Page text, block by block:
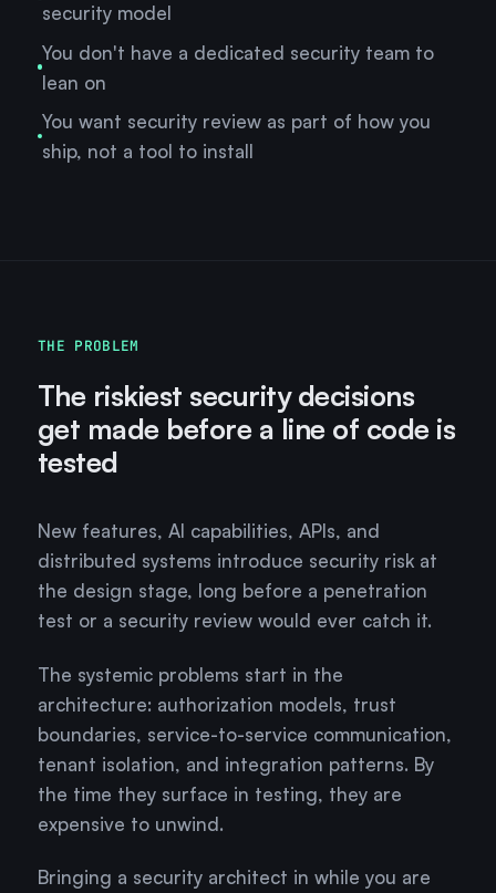
security model
You don't have a dedicated security team to
lean on
You want security review as part of how you
ship, not a tool to install
THE PROBLEM
The riskiest security decisions
get made before a line of code is
tested
New features, AI capabilities, APIs, and
distributed systems introduce security risk at
the design stage, long before a penetration
test or a security review would ever catch it.
The systemic problems start in the
architecture: authorization models, trust
boundaries, service-to-service communication,
tenant isolation, and integration patterns. By
the time they surface in testing, they are
expensive to unwind.
Bringing a security architect in while you are